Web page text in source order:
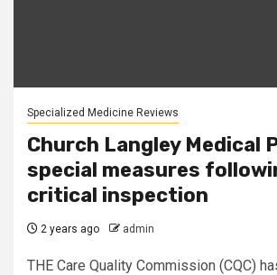
Specialized Medicine Reviews
Church Langley Medical
special measures
critical inspection
2 years ago admin
THE Care Quality Commission (CQC)